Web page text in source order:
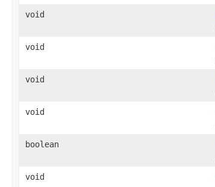
void
void
void
void
boolean
void